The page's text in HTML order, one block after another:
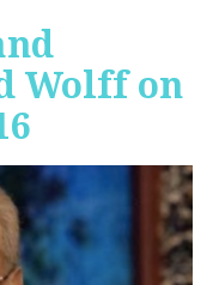
Wolff on